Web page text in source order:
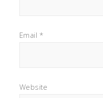
Email *
Website